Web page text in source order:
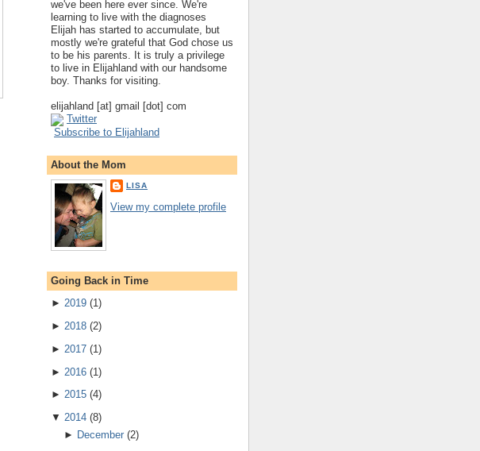
we've been here ever since. We're
learning to live with the diagnoses
Elijah has started to accumulate, but
mostly we're grateful that God chose us
to be his parents. It is truly a privilege
to live in Elijahland with our handsome
boy. Thanks for visiting.
elijahland [at] gmail [dot] com
Twitter
Subscribe to Elijahland
About the Mom
LISA
View my complete profile
Going Back in Time
► 2019 (1)
► 2018 (2)
► 2017 (1 )
► 2016 (1)
► 2015 (4)
▼ 2014 (8)
► December(2)